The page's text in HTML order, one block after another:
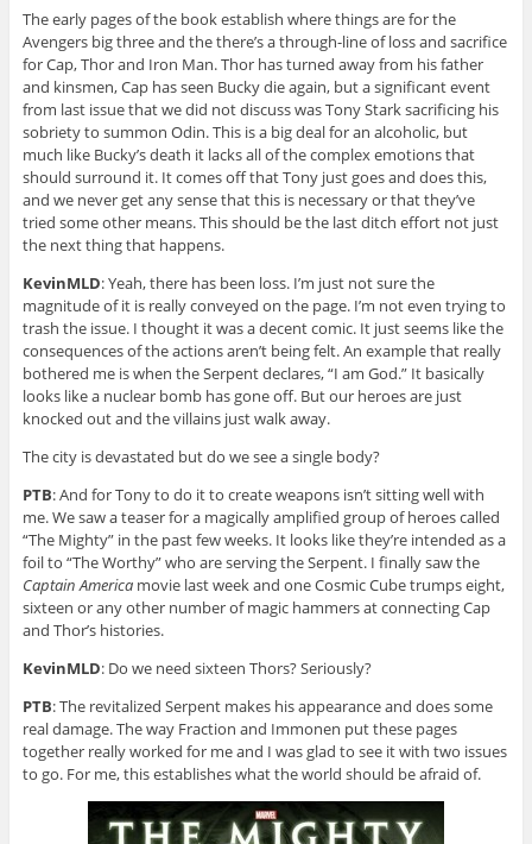
The early pages of the book establish where things are for the
Avengers big three and the there’s a through-line of loss and sacrifice
for Cap, Thor and Iron Man. Thor has turned away from his father
and kinsmen, Cap has seen Bucky die again, but a significant event
from last issue that we did not discuss was Tony Stark sacrificing his
sobriety to summon Odin. This is a big deal for an alcoholic, but
much like Bucky’s death it lacks all of the complex emotions that
should surround it. It comes off that Tony just goes and does this,
and we never get any sense that this is necessary or that they’ve
tried some other means. This should be the last ditch effort not just
the next thing that happens.
KevinMLD: Yeah, there has been loss. I’m just not sure the
magnitude of it is really conveyed on the page. I’m not even trying to
trash the issue. I thought it was a decent comic. It just seems like the
consequences of the actions aren’t being felt. An example that really
bothered me is when the Serpent declares, “I am God.” It basically
looks like a nuclear bomb has gone off. But our heroes are just
knocked out and the villains just walk away.
The city is devastated but do we see a single body?
PTB: And for Tony to do it to create weapons isn’t sitting well with
me. We saw a teaser for a magically amplified group of heroes called
“The Mighty” in the past few weeks. It looks like they’re intended as a
foil to “The Worthy” who are serving the Serpent. I finally saw the
Captain Americamovie last week and one Cosmic Cube trumps eight,
sixteen or any other number of magic hammers at connecting Cap
and Thor’s histories.
KevinMLD: Do we need sixteen Thors? Seriously?
PTB: The revitalized Serpent makes his appearance and does some
real damage. The way Fraction and Immonen put these pages
together really worked for me and I was glad to see it with two issues
to go. For me, this establishes what the world should be afraid of.